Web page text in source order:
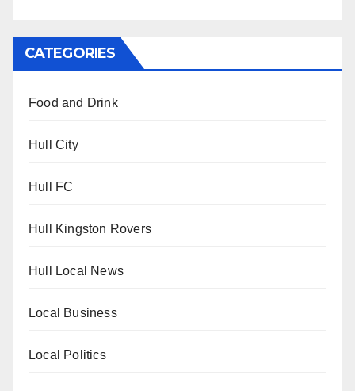
CATEGORIES
Food and Drink
Hull City
Hull FC
Hull Kingston Rovers
Hull Local News
Local Business
Local Politics